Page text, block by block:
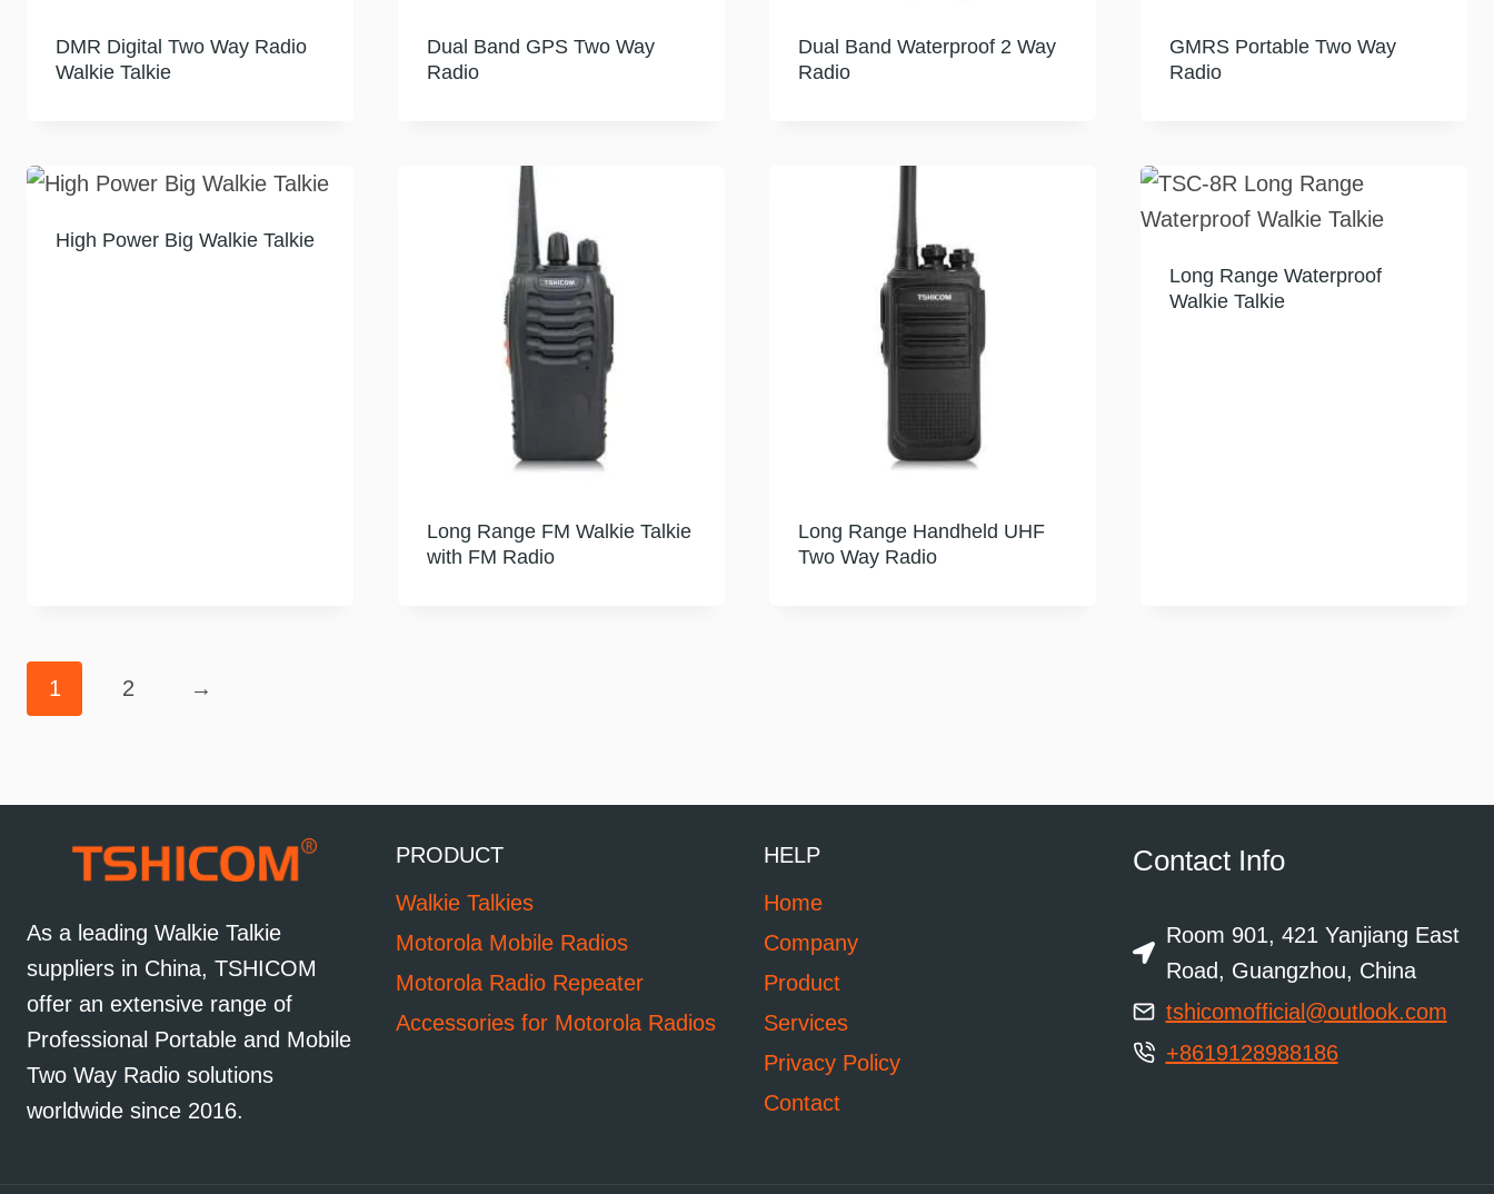
DMR Digital Two Way Radio
Walkie Talkie
Dual Band GPS Two Way
Radio
Dual Band Waterproof 2 Way
Radio
GMRS Portable Two Way
Radio
High Power Big Walkie Talkie
Long Range FM Walkie Talkie
with FM Radio
Long Range Handheld UHF
Two Way Radio
Long Range Waterproof
Walkie Talkie
1 2 →
As a leading Walkie Talkie
suppliers in China, TSHICOM
offer an extensive range of
Professional Portable and Mobile
Two Way Radio solutions
worldwide since 2016.
PRODUCT
Walkie Talkies
Motorola Mobile Radios
Motorola Radio Repeater
Accessories for Motorola Radios
HELP
Home
Company
Product
Services
Privacy Policy
Contact
Contact Info
Room 901, 421 Yanjiang East
Road, Guangzhou, China
tshicomofficial@outlook.com
+8619128988186